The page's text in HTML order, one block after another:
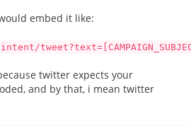
embed it like:
twitter expects your
and by that, i mean twitter